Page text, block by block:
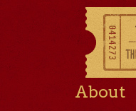
About